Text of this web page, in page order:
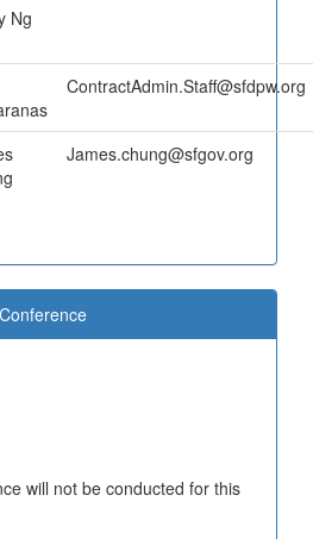
Ng
ContractAdmin.Staff@sfdpw.org
James.chung@sfgov.org
will not be conducted for this